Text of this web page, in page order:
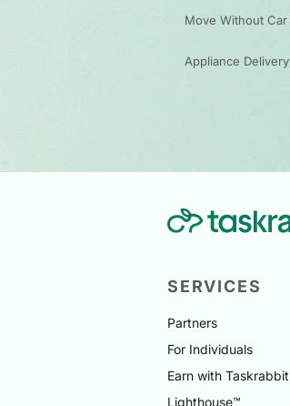
Move Without Car
Appliance Delivery
SERVICES
Partners
For Individuals
Earn with Taskrabbit
Lighthouse™